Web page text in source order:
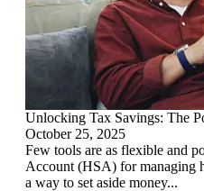
Unlocking Tax Savings: The
October 25, 2025
Few tools are as flexible and
Account (HSA) for managing
a way to set aside money...